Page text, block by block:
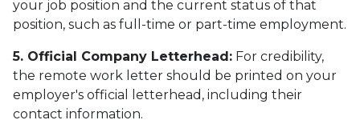
your job position and the current status of that
position, such as full-time or part-time employment.
5. Official Company Letterhead: For credibility,
the remote work letter should be printed on your
employer's official letterhead, including their
contact information.